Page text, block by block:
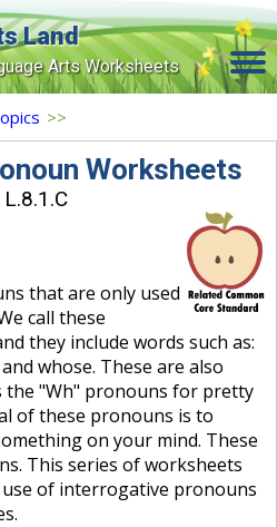
Land
Arts Worksheets
Home
Levels
Topics
Site
Login
Now
>>
Worksheets
that are only used
call these
they include words such as:
whose. These are also
the "Wh" pronouns for pretty
of these pronouns is to
on your mind. These
This series of worksheets
of interrogative pronouns